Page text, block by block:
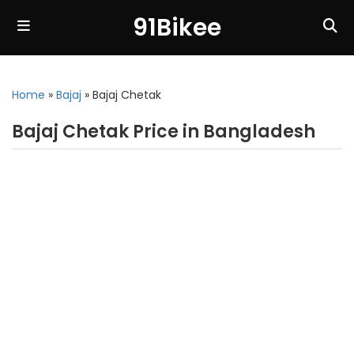
91Bikee
Home » Bajaj » Bajaj Chetak
Bajaj Chetak Price in Bangladesh